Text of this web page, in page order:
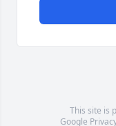
This site is
Google